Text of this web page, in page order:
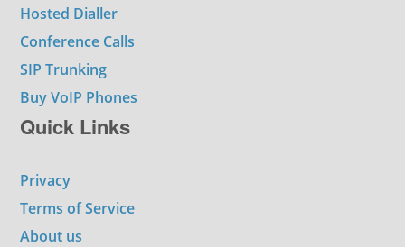
Hosted Dialler
Conference Calls
SIP Trunking
Buy VoIP Phones
Quick Links
Privacy
Terms of Service
About us